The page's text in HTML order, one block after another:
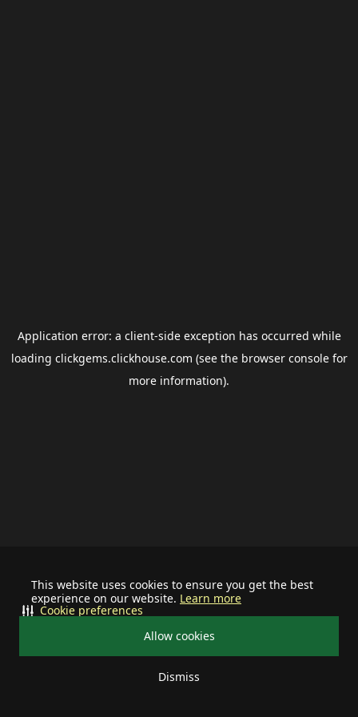
This website uses cookies to ensure you get the best
experience on our website. Learn more
Allow cookies
Dismiss
Cookie preferences
Application error: a client-side exception has occurred while
loading clickgems.clickhouse.com (see the browser consolefor
more information).